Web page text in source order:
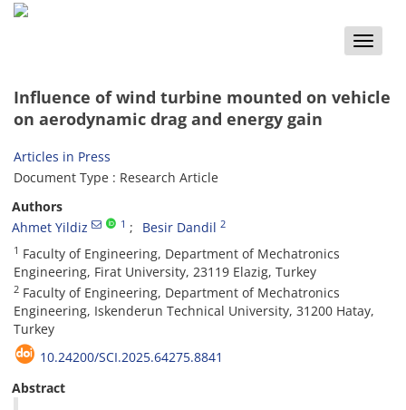
Toggle
Influence of wind turbine mounted on vehicle
on aerodynamic drag and energy gain
Articles in Press
Document Type : Research Article
Authors
Ahmet Yildiz
1 Besir Dandil 2
1 Faculty of Engineering, Department of Mechatronics
Engineering, Firat University, 23119 Elazig, Turkey
2 Faculty of Engineering, Department of Mechatronics
Engineering, Iskenderun Technical University, 31200 Hatay,
Turkey
10.24200/SCI.2025.64275.8841
Abstract